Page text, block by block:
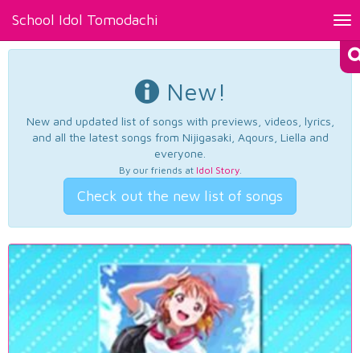
School Idol Tomodachi
New!
New and updated list of songs with previews, videos, lyrics,
and all the latest songs from Nijigasaki, Aqours, Liella and
everyone.
By our friends at Idol Story.
Check out the new list of songs